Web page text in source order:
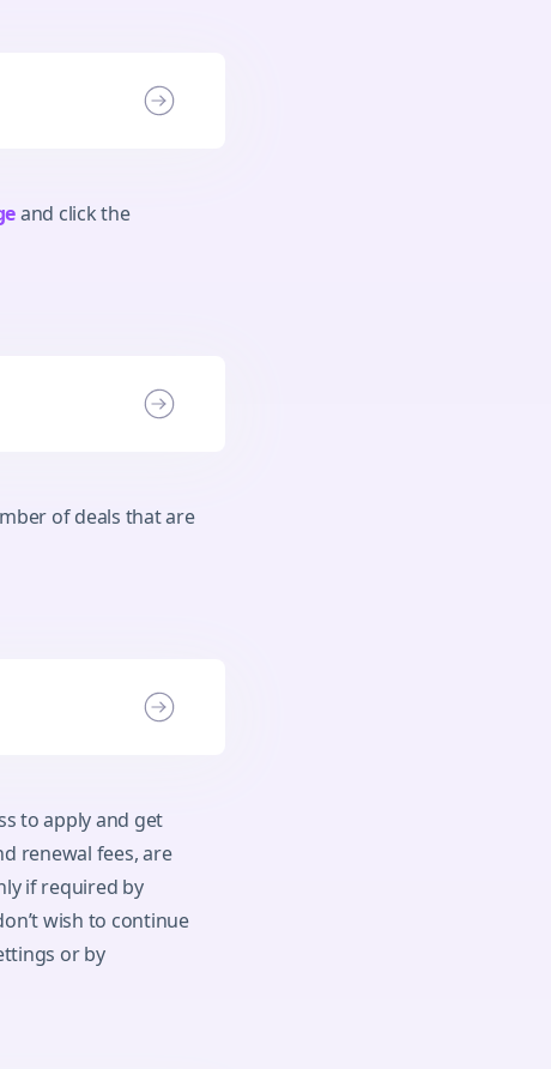
and click the
of deals that are
to apply and get
renewal fees, are
if required by
wish to continue
or by